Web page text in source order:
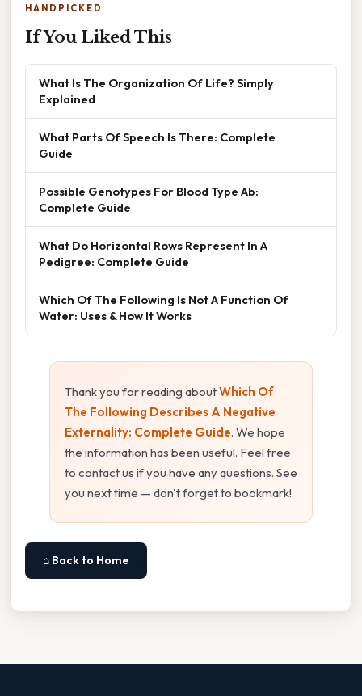
HANDPICKED
If You Liked This
What Is The Organization Of Life? Simply
Explained
What Parts Of Speech Is There: Complete
Guide
Possible Genotypes For Blood Type Ab:
Complete Guide
What Do Horizontal Rows Represent In A
Pedigree: Complete Guide
Which Of The Following Is Not A Function Of
Water: Uses & How It Works
Thank you for reading aboutWhich Of
The Following Describes A Negative
Externality: Complete Guide. We hope
the information has been useful. Feel free
to contact us if you have any questions. See
you next time — don't forget to bookmark!
⌂ Back to Home